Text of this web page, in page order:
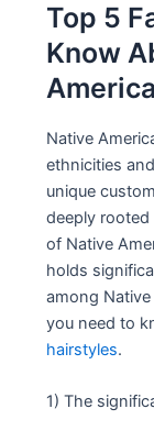
Top 5
Know
Native
ethnicities
unique
deeply rooted
of Native
holds
among
you need to
hairstyles.
1) The